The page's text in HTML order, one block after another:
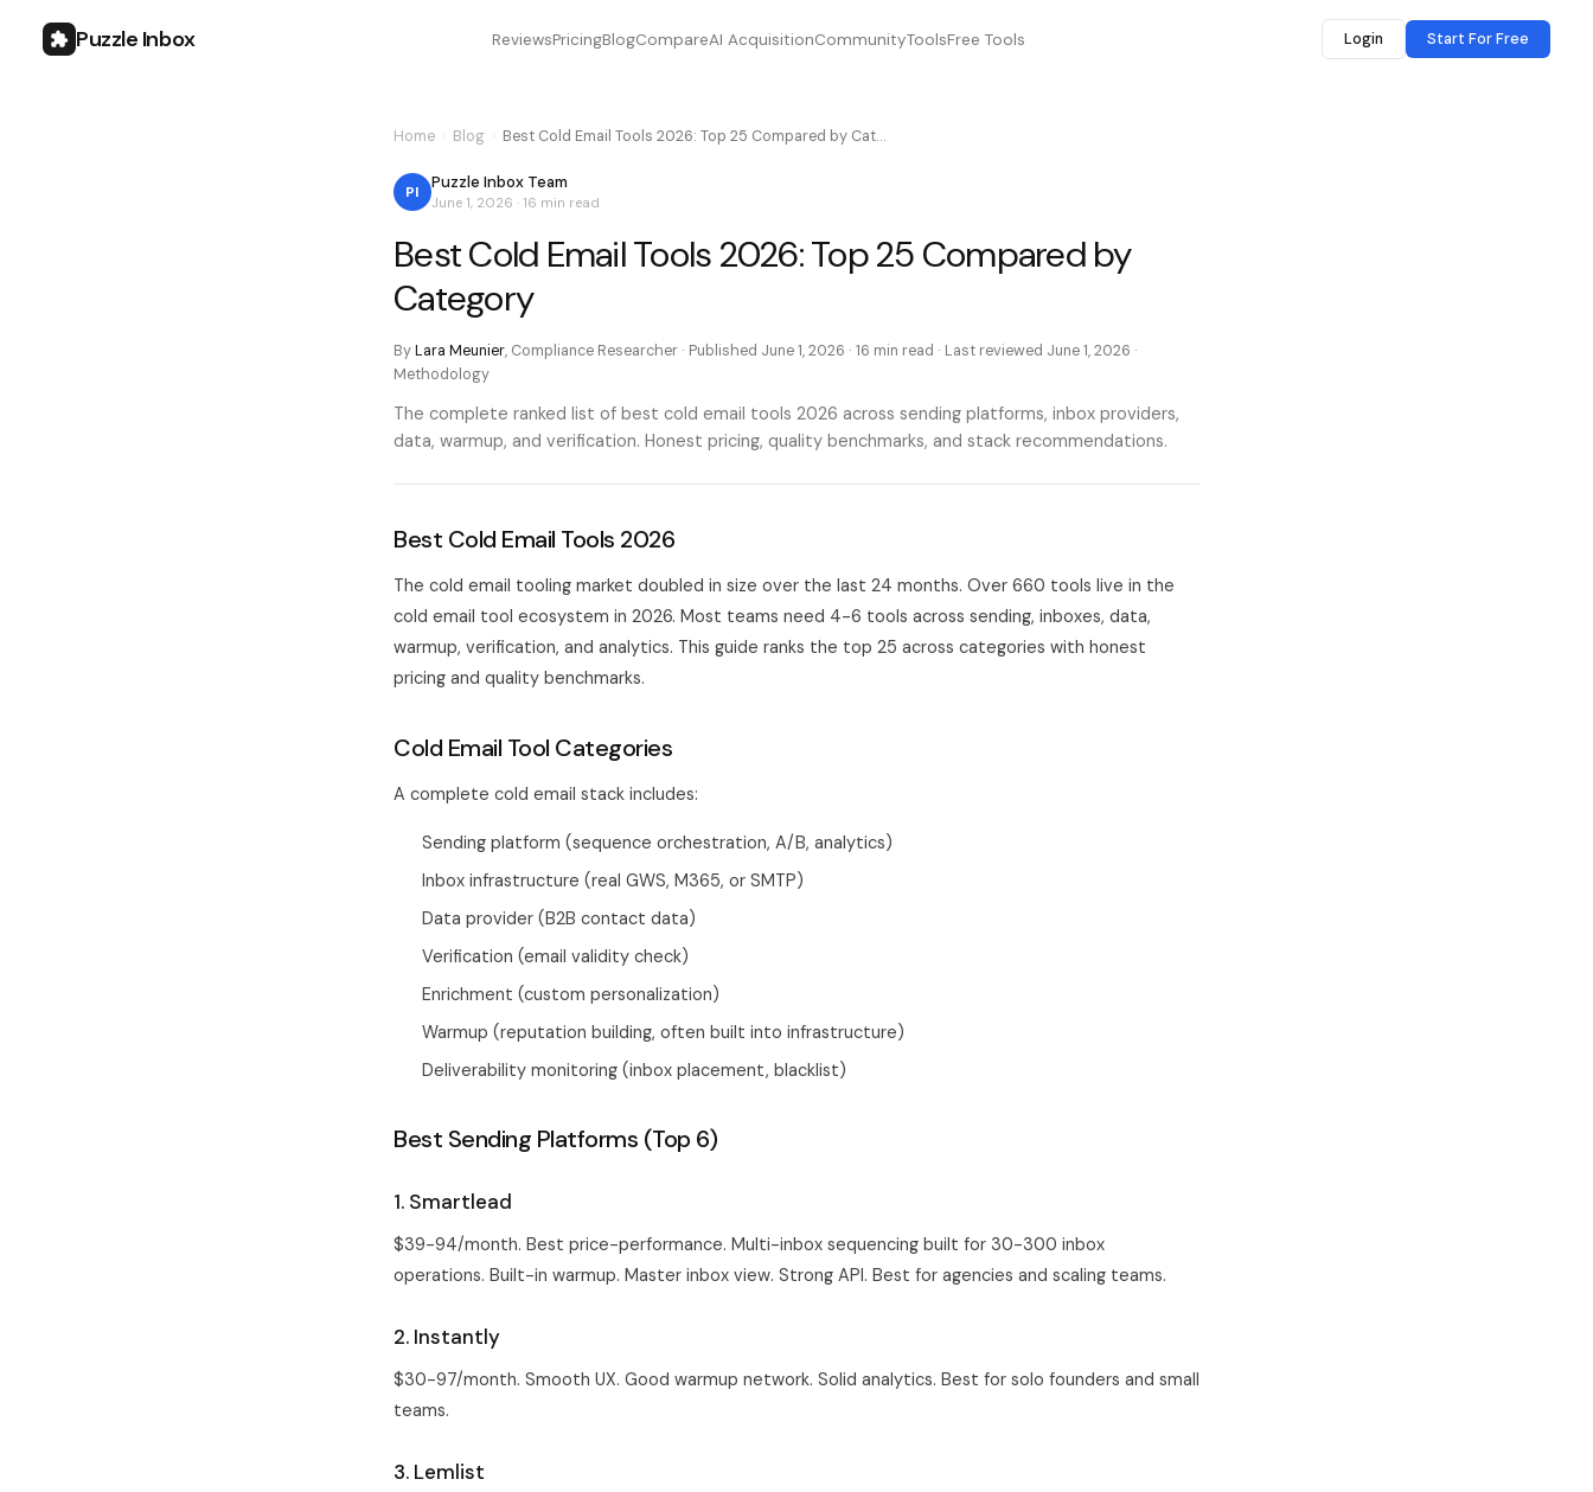
Puzzle Inbox ReviewsPricingBlogCompareAI AcquisitionCommunityToolsFree Tools Login Start For Free
Home Blog Best Cold Email Tools 2026: Top 25 Compared by Cat…
PI Puzzle Inbox Team
June 1, 2026 · 16 min read
Best Cold Email Tools 2026: Top 25 Compared by
Category
ByLara Meunier, Compliance Researcher · Published June 1, 2026 · 16 min read · Last reviewed June 1, 2026 ·
Methodology
The complete ranked list of best cold email tools 2026 across sending platforms, inbox providers,
data, warmup, and verification. Honest pricing, quality benchmarks, and stack recommendations.
Best Cold Email Tools 2026
The cold email tooling market doubled in size over the last 24 months. Over 660 tools live in the
cold email tool ecosystem in 2026. Most teams need 4-6 tools across sending, inboxes, data,
warmup, verification, and analytics. This guide ranks the top 25 across categories with honest
pricing and quality benchmarks.
Cold Email Tool Categories
A complete cold email stack includes:
Sending platform (sequence orchestration, A/B, analytics)
Inbox infrastructure (real GWS, M365, or SMTP)
Data provider (B2B contact data)
Verification (email validity check)
Enrichment (custom personalization)
Warmup (reputation building, often built into infrastructure)
Deliverability monitoring (inbox placement, blacklist)
Best Sending Platforms (Top 6)
1. Smartlead
$39-94/month. Best price-performance. Multi-inbox sequencing built for 30-300 inbox
operations. Built-in warmup. Master inbox view. Strong API. Best for agencies and scaling teams.
2. Instantly
$30-97/month. Smooth UX. Good warmup network. Solid analytics. Best for solo founders and small
teams.
3. Lemlist